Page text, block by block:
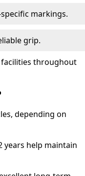
markings.
grip.
facilities throughout
depending on
years help maintain